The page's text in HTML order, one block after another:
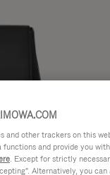
and other trackers on this
and provide you
. Except for strictly
Alternatively, you